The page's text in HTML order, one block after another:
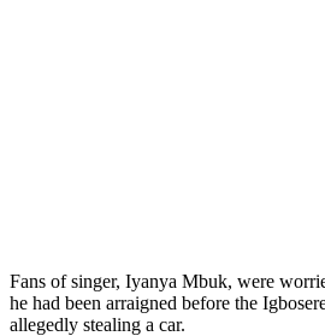
Fans of singer, Iyanya Mbuk, were
he had been arraigned before the
allegedly stealing a car.